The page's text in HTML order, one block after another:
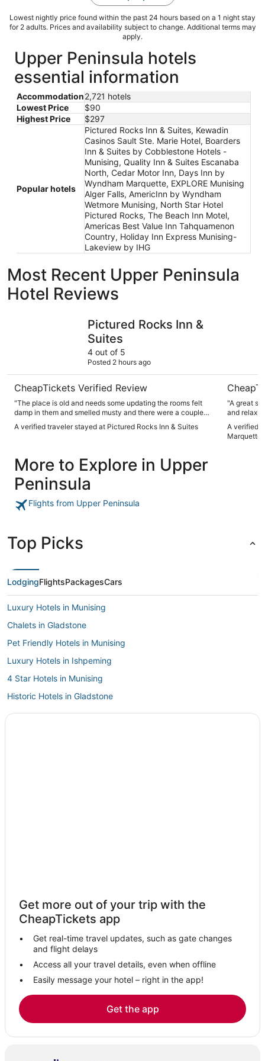
Lowest nightly price found within the past 24 hours based on a 1 night stay
for 2 adults. Prices and availability subject to change. Additional terms may
apply.
Upper Peninsula hotels
essential information
Accommodation2,721 hotels
Lowest Price
$90
Highest Price
$297
Popular hotels
Pictured Rocks Inn & Suites, Kewadin
Casinos Sault Ste. Marie Hotel, Boarders
Inn & Suites by Cobblestone Hotels -
Munising, Quality Inn & Suites Escanaba
North, Cedar Motor Inn, Days Inn by
Wyndham Marquette, EXPLORE Munising
Alger Falls, AmericInn by Wyndham
Wetmore Munising, North Star Hotel
Pictured Rocks, The Beach Inn Motel,
Americas Best Value Inn Tahquamenon
Country, Holiday Inn Express Munising-
Lakeview by IHG
Most Recent Upper Peninsula
Hotel Reviews
Pictured Rocks Inn &
Suites
4 out of 5
Posted 2 hours ago
CheapTickets Verified Review
"The place is old and needs some updating the rooms felt
damp in them and smelled musty and there were a couple
dusted but other than that it was clean for the most post
A verified traveler stayed at Pictured Rocks Inn & Suites
"A great
and
A verified
Marquette
More to Explore in Upper
Peninsula
Flights from Upper Peninsula
Top Picks
LodgingFlightsPackagesCars
Luxury Hotels in Munising
Chalets in Gladstone
Pet Friendly Hotels in Munising
Luxury Hotels in Ishpeming
4 Star Hotels in Munising
Historic Hotels in Gladstone
Witch Lake Hotels
Hotels with Bars in Ishpeming
Cornell Hotels
Hotels near Munising Falls
Beach Resorts & in Gladstone
Whitney Hotels
Hotels with Shopping in Ishpeming
Adventure Sport Hotels in Ishpeming
Marquette County Hotels
Get more out of your trip with the
CheapTickets app
Get real-time travel updates, such as gate changes
and flight delays
Access all your travel details, even when offline
Easily message your hotel – right in the app!
Get the app